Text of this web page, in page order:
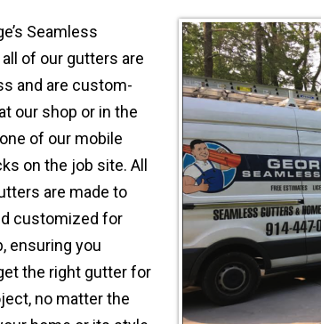
Seamless
of our gutters are
and are custom-
our shop or in the
of our mobile
on the job site. All
are made to
customized for
ensuring you
the right gutter for
no matter the